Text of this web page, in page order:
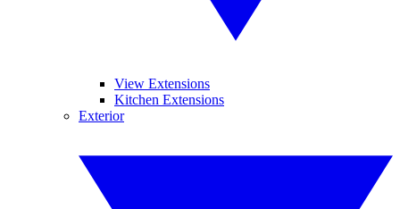
View Extensions
Kitchen Extensions
Exterior